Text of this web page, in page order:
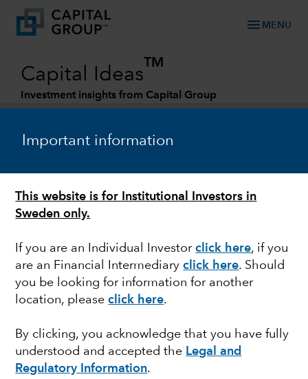
Important information
This website is for Institutional Investors in
Sweden only.
If you are an Individual Investorclick here, if you
are an Financial Intermediaryclick here. Should
you be looking for information for another
location, pleaseclick here.
By clicking, you acknowledge that you have fully
understood and accepted the Legal and
Regulatory Information.
menu MENU
Capital Ideas
TM
Investment insights from Capital Group
FIXED INCOME
Three reasons why we
prefer investment
grade credit to US